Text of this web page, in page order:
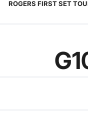
ROGERS FIRST SET